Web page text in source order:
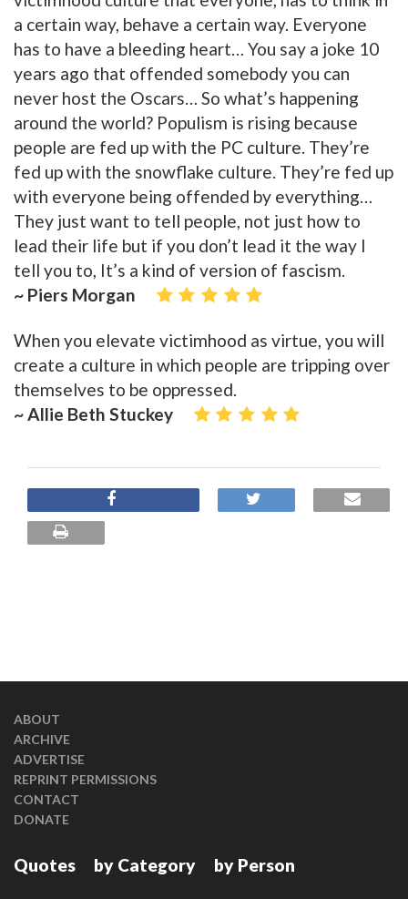
a certain way, behave a certain way. Everyone
has to have a bleeding heart… You say a joke 10
years ago that offended somebody you can
never host the Oscars… So what’s happening
around the world? Populism is rising because
people are fed up with the PC culture. They’re
fed up with the snowflake culture. They’re fed up
with everyone being offended by everything…
They just want to tell people, not just how to
lead their life but if you don’t lead it the way I
tell you to, It’s a kind of version of fascism.
~ Piers Morgan
When you elevate victimhood as virtue, you will
create a culture in which people are tripping over
themselves to be oppressed.
~ Allie Beth Stuckey
ABOUT
ARCHIVE
ADVERTISE
REPRINT PERMISSIONS
CONTACT
DONATE
Quotes by Category by Person